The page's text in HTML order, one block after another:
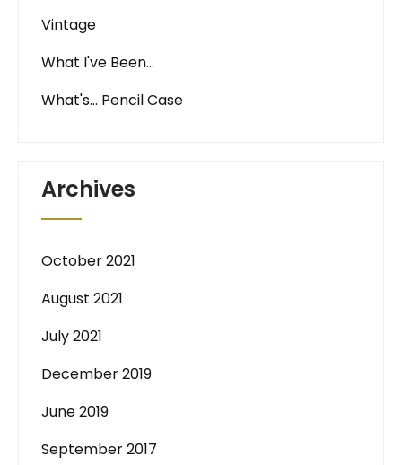
Vintage
What I've Been…
What's… Pencil Case
Archives
October 2021
August 2021
July 2021
December 2019
June 2019
September 2017